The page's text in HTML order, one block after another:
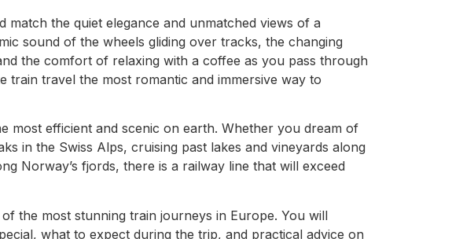
match the quiet elegance and unmatched views of a
sound of the wheels gliding over tracks, the changing
the comfort of relaxing with a coffee as you pass through
train travel the most romantic and immersive way to
most efficient and scenic on earth. Whether you dream of
in the Swiss Alps, cruising past lakes and vineyards along
Norway’s fjords, there is a railway line that will exceed
the most stunning train journeys in Europe. You will
what to expect during the trip, and practical advice on